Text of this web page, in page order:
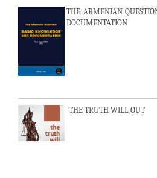
THE ARMENIAN
DOCUMENTATION
THE TRUTH WILL OUT